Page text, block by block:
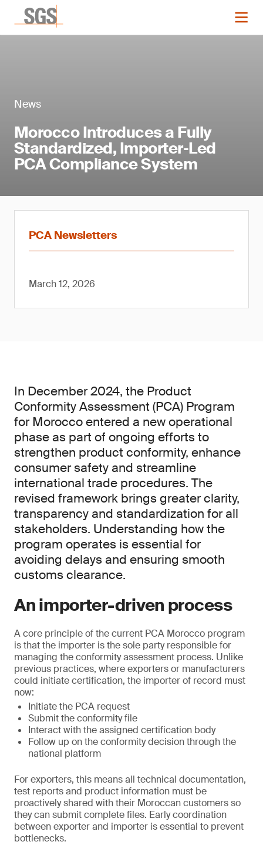
News
Morocco Introduces a Fully
Standardized, Importer‑Led
PCA Compliance System
PCA Newsletters
March 12, 2026
In December 2024, the Product
Conformity Assessment (PCA) Program
for Morocco entered a new operational
phase as part of ongoing efforts to
strengthen product conformity, enhance
consumer safety and streamline
international trade procedures. The
revised framework brings greater clarity,
transparency and standardization for all
stakeholders. Understanding how the
program operates is essential for
avoiding delays and ensuring smooth
customs clearance.
An importer-driven process
A core principle of the current PCA Morocco program
is that the importer is the sole party responsible for
managing the conformity assessment process. Unlike
previous practices, where exporters or manufacturers
could initiate certification, the importer of record must
now:
Initiate the PCA request
Submit the conformity file
Interact with the assigned certification body
Follow up on the conformity decision through the
national platform
For exporters, this means all technical documentation,
test reports and product information must be
proactively shared with their Moroccan customers so
they can submit complete files. Early coordination
between exporter and importer is essential to prevent
bottlenecks.